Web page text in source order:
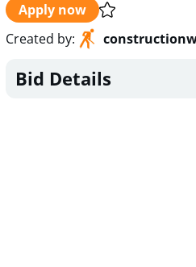
Apply now
Created by:
Bid Details